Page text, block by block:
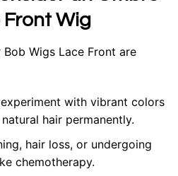
Front Wig
Wigs Lace Front are
with vibrant colors
hair permanently.
hair loss, or undergoing
chemotherapy.